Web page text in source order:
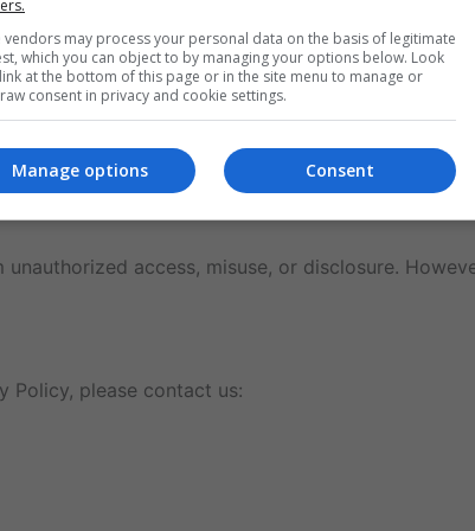
access, misuse, or disclosure.
Policy, please contact us:
vendors may process your personal data on the basis of legitimate
which you can object to by managing your options below. Look
at the bottom of this page or in the site menu to manage or
consent in privacy and cookie settings.
Consent
Manage options